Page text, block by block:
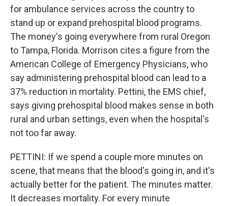
for ambulance services across the country to
stand up or expand prehospital blood programs.
The money's going everywhere from rural Oregon
to Tampa, Florida. Morrison cites a figure from the
American College of Emergency Physicians, who
say administering prehospital blood can lead to a
37% reduction in mortality. Pettini, the EMS chief,
says giving prehospital blood makes sense in both
rural and urban settings, even when the hospital's
not too far away.
PETTINI: If we spend a couple more minutes on
scene, that means that the blood's going in, and it's
actually better for the patient. The minutes matter.
It decreases mortality. For every minute